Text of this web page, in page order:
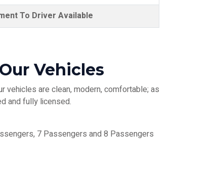
To Driver Available
Vehicles
vehicles are clean, modern, comfortable; as
and fully licensed.
7 Passengers and 8 Passengers